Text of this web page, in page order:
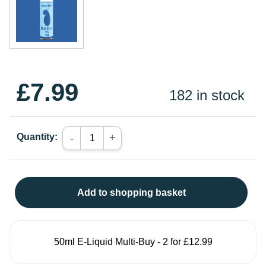
£7.99 182 in stock
Quantity: - +
Add to shopping basket
50ml E-Liquid Multi-Buy - 2 for £12.99